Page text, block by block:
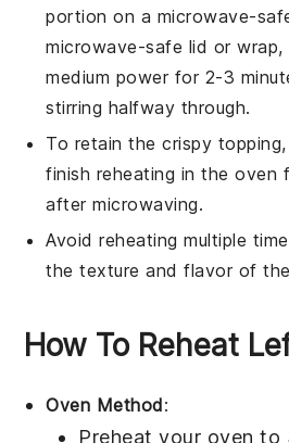
portion on a microwave-
microwave-safe lid or wrap,
medium power for 2-3
stirring halfway through.
To retain the crispy
finish reheating in the oven
after microwaving.
Avoid reheating multiple
the texture and flavor of the
How To Reheat
Oven Method:
Preheat your oven to